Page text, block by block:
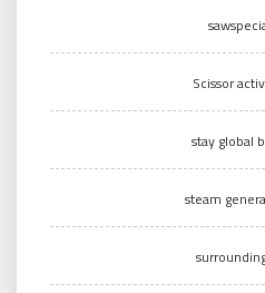
Scissor
stay global
steam